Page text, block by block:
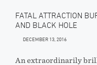
FATAL ATTRACTION
AND BLACK HOLE
DECEMBER 13, 2016
An extraordinarily